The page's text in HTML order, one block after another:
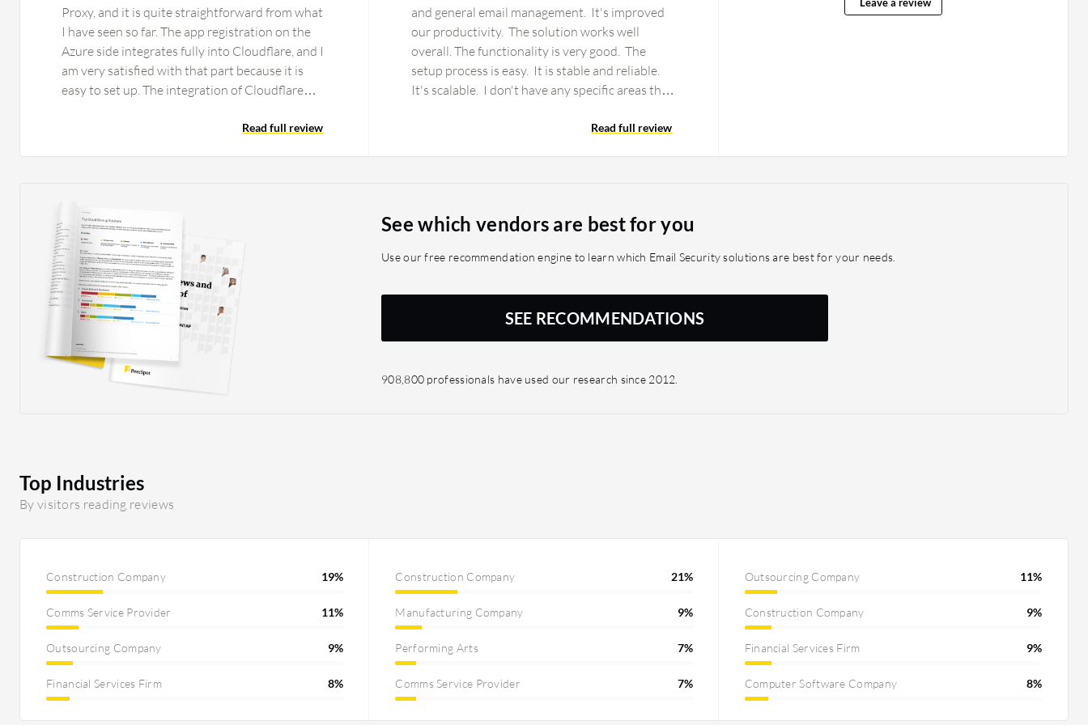
Proxy, and it is quite straightforward from what
I have seen so far. The app registration on the
Azure side integrates fully into Cloudflare, and I
am very satisfied with that part because it is
easy to set up. The integration of Cloudflare
Network Access works without any issues. That
firewalls at this stage for the smaller clients
because it does not matter if they go to a coffee
shop or work from home; they are still secured
by the same connection. The hops get shorter
and you get better latency. We have done
testing to see if it is better. One thing that we
did notice with our proof of concept with our
current client is that they have people
connecting from the UK. When they used their
definitely believe that is part of the improved
performance, and I am satisfied with that as
it makes the setup easier and also easier to train
systems, we do not need to get fancy firewalls in
place that are costly. That is definitely also a
cost-saver with Cloudflare One.
Read full review
and general email management. It's improved
our productivity. The solution works well
overall. The functionality is very good. The
setup process is easy. It is stable and reliable.
It's scalable. I don't have any specific areas that
Read full review
Leave a review
See which vendors are best for you
Use our free recommendation engine to learn which Email Security solutions are best for your needs.
SEE RECOMMENDATIONS
908,800 professionals have used our research since 2012.
Top Industries
By visitors reading reviews
Construction Company 19%
Comms Service Provider 11%
Outsourcing Company 9%
Financial Services Firm 8%
Construction Company 21%
Manufacturing Company 9%
Performing Arts 7%
Comms Service Provider 7%
Outsourcing Company 11%
Construction Company 9%
Financial Services Firm 9%
Computer Software Company 8%